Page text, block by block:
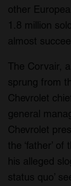
other
1.8 million
almost
The Corvair,
sprung from
Chevrolet
general
Chevrolet
the ‘father’
his alleged
status quo’